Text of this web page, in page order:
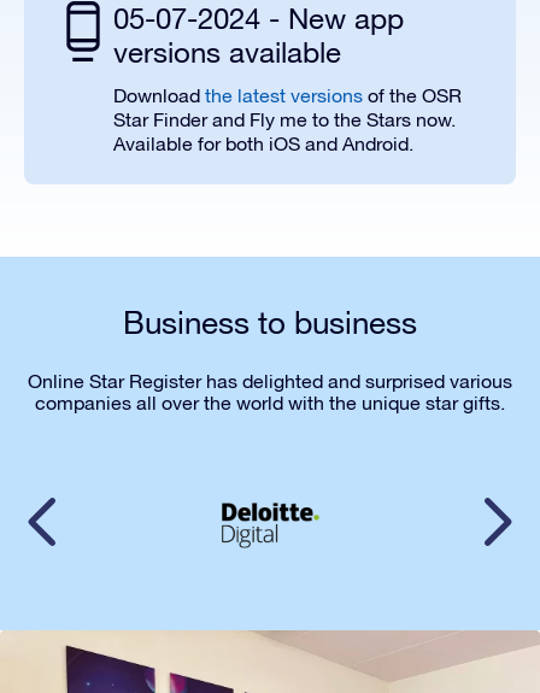
05-07-2024 - New app
versions available
Download the latest versions of the OSR
Star Finder and Fly me to the Stars now.
Available for both iOS and Android.
Business to business
Online Star Register has delighted and surprised various
companies all over the world with the unique star gifts.